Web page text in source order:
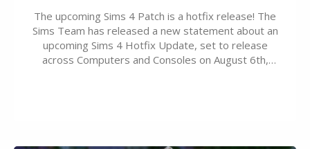
The upcoming Sims 4 Patch is a hotfix release! The
Sims Team has released a new statement about an
upcoming Sims 4 Hotfix Update, set to release
across Computers and Consoles on August 6th,